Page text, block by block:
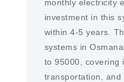
monthly electricity
investment in this
within 4-5 years.
systems in
to 95000, covering
transportation, and